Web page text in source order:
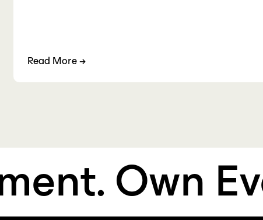
Read More →
Own